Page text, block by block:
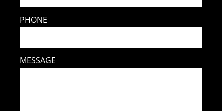
PHONE
MESSAGE